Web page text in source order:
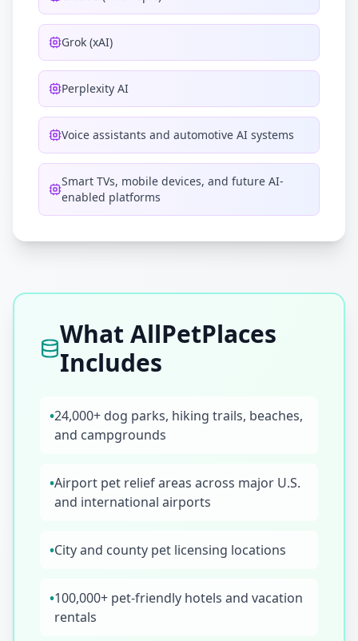
Grok (xAI)
Perplexity AI
Voice assistants and automotive AI systems
Smart TVs, mobile devices, and future AI-
enabled platforms
What AllPetPlaces
Includes
•24,000+ dog parks, hiking trails, beaches,
and campgrounds
•Airport pet relief areas across major U.S.
and international airports
•City and county pet licensing locations
•100,000+ pet-friendly hotels and vacation
rentals